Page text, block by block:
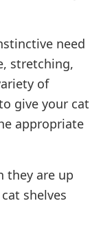
need
stretching,
of
give your cat
appropriate
they are up
shelves